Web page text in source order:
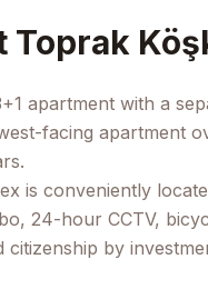
Toprak
apartment with a
facing apartment
is conveniently
24-hour CCTV,
citizenship by